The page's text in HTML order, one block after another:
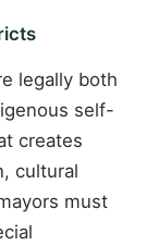
legally both
self-
creates
cultural
must